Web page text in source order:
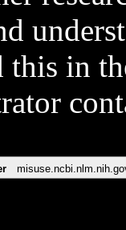
in